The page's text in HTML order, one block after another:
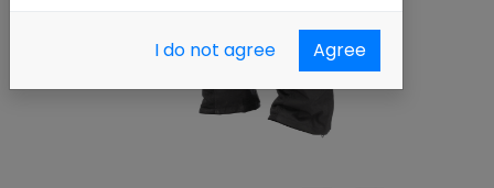
I do not agree Agree